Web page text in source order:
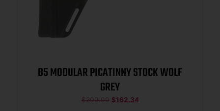
B5 MODULAR PICATINNY STOCK WOLF
GREY
$200.00 $162.34